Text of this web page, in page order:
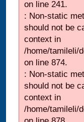
on line 241.
: Non-static
should not be
context in
/home/tamileli/
on line 874.
: Non-static
should not be
context in
/home/tamileli/